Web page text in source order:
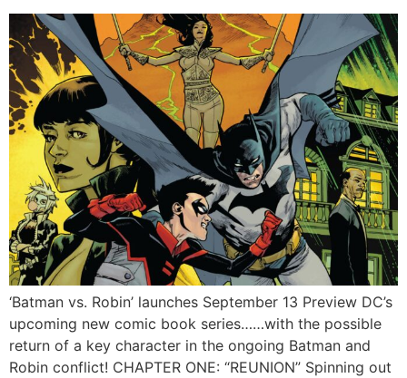
‘Batman vs. Robin’ launches September 13 Preview DC’s
upcoming new comic book series……with the possible
return of a key character in the ongoing Batman and
Robin conflict! CHAPTER ONE: “REUNION” Spinning out